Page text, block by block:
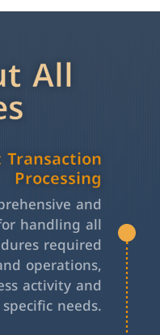
All
Processing
and
handling all
required
operations,
activity and
specific needs.